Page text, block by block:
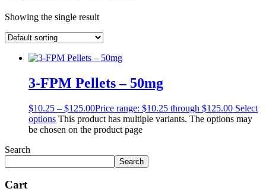
Showing the single result
3-FPM Pellets – 50mg
$10.25 – $125.00Price range: $10.25 through $125.00 Select
options This product has multiple variants. The options may
be chosen on the product page
Search
Search
Cart